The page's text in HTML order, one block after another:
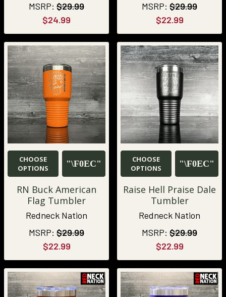
MSRP: $29.99
$24.99
MSRP: $29.99
$22.99
CHOOSE
OPTIONS
RN Buck American
Flag Tumbler
Redneck Nation
MSRP: $29.99
$22.99
CHOOSE
OPTIONS
Raise Hell Praise Dale
Tumbler
Redneck Nation
MSRP: $29.99
$22.99